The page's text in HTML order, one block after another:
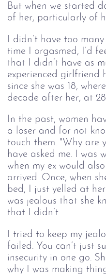
But when we started
of her, particularly of
I didn’t have too
time I orgasmed, I’d
that I didn’t have as
experienced girlfriend
since she was 18,
decade after her, at
In the past, women
a loser and for not
touch them. "Why are
have asked me. I was
when my ex would
arrived. Once, when
bed, I just yelled at her
was jealous that she
that I didn’t.
I tried to keep my
failed. You can’t just
insecurity in one go.
why I was making